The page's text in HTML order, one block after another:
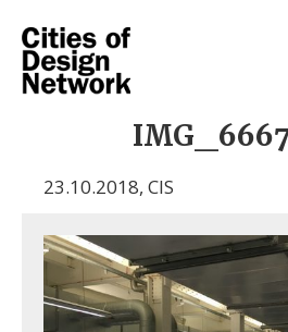
23.10.2018, CIS